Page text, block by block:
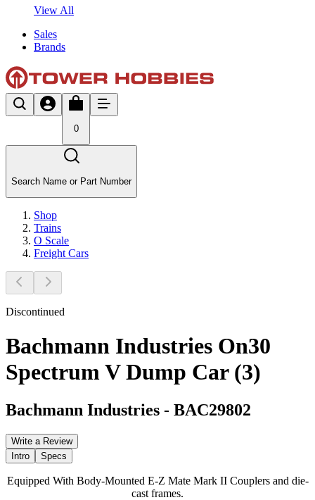
View All
Sales
Brands
0
Search Name or Part Number
Shop
Trains
O Scale
Freight Cars
Discontinued
Bachmann Industries On30
Spectrum V Dump Car (3)
Bachmann Industries - BAC29802
Write a Review
Intro
Specs
Equipped With Body-Mounted E-Z Mate Mark II Couplers and die-
cast frames.